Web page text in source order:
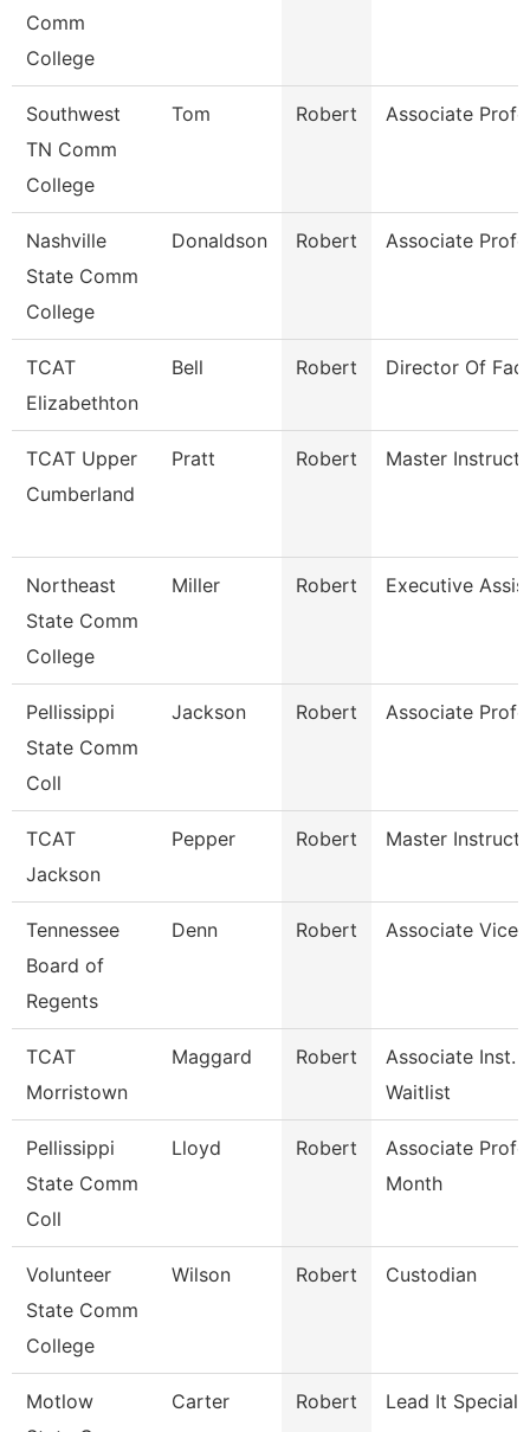
Comm
College
Southwest
TN Comm
College
Tom Robert Associate
Nashville
State Comm
College
Donaldson Robert Associate
TCAT
Elizabethton
Bell Robert Director Of
TCAT Upper
Cumberland
Pratt Robert Master
Northeast
State Comm
College
Miller Robert Executive
Pellissippi
State Comm
Coll
Jackson Robert Associate
TCAT
Jackson
Pepper Robert Master
Tennessee
Board of
Regents
Denn Robert Associate Vice
TCAT
Morristown
Maggard Robert
Associate Inst.
Waitlist
Pellissippi
State Comm
Coll
Lloyd Robert
Associate
Month
Volunteer
State Comm
College
Wilson Robert Custodian
Motlow
Carter Robert Lead It